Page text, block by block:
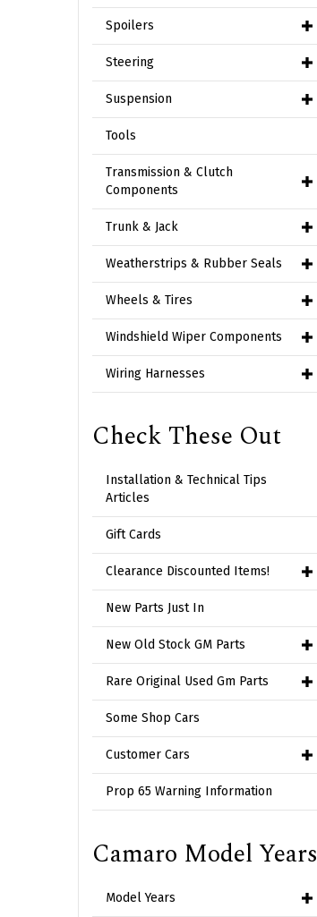
Spoilers
Steering
Suspension
Tools
Transmission & Clutch
Components
Trunk & Jack
Weatherstrips & Rubber Seals
Wheels & Tires
Windshield Wiper Components
Wiring Harnesses
Check These Out
Installation & Technical Tips
Articles
Gift Cards
Clearance Discounted Items!
New Parts Just In
New Old Stock GM Parts
Rare Original Used Gm Parts
Some Shop Cars
Customer Cars
Prop 65 Warning Information
Camaro Model Years
Model Years